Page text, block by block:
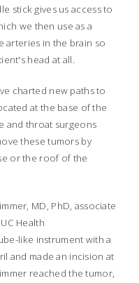
stick gives us access to
we then use as a
arteries in the brain so
head at all.
charted new paths to
at the base of the
and throat surgeons
these tumors by
or the roof of the
MD, PhD, associate
Health
like instrument with a
and made an incision at
reached the tumor,